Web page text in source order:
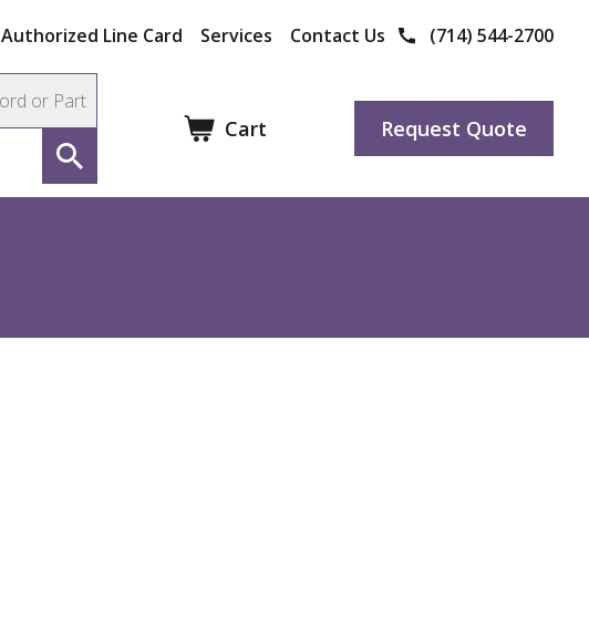
Authorized Line Card Services Contact Us (714) 544-2700
Cart Request Quote